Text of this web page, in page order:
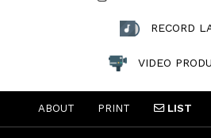
RECORD
VIDEO
ABOUT PRINT LIST